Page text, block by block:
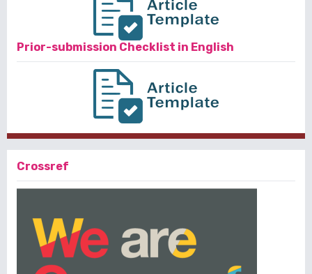
Prior-submission Checklist in English
Crossref